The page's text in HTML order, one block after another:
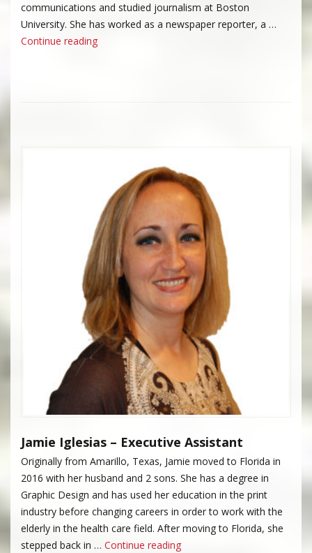
communications and studied journalism at Boston
University. She has worked as a newspaper reporter, a …
Continue reading“Elana Whitehead”
Jamie Iglesias – Executive Assistant
Originally from Amarillo, Texas, Jamie moved to Florida in
2016 with her husband and 2 sons. She has a degree in
Graphic Design and has used her education in the print
industry before changing careers in order to work with the
elderly in the health care field. After moving to Florida, she
stepped back in … Continue reading“Jamie Iglesias”